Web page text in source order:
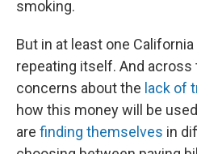
smoking.
But in at least one
repeating itself. And across
concerns about the lack of
how this money will be
are finding themselves in